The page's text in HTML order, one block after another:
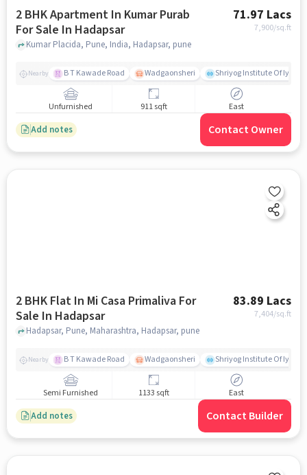
2 BHK Apartment In Kumar Purab
For Sale In Hadapsar
71.97 Lacs
7,900/sq.ft
Kumar Placida, Pune, India, Hadapsar, pune
Nearby B T Kawade Road Wadgaonsheri Shriyog Institute Of
Unfurnished 911 sqft East
Add notes Contact Owner
2 BHK Flat In Mi Casa Primaliva For
Sale In Hadapsar
83.89 Lacs
7,404/sq.ft
Hadapsar, Pune, Maharashtra, Hadapsar, pune
Nearby B T Kawade Road Wadgaonsheri Shriyog Institute Of
Semi Furnished 1133 sqft East
Add notes Contact Builder